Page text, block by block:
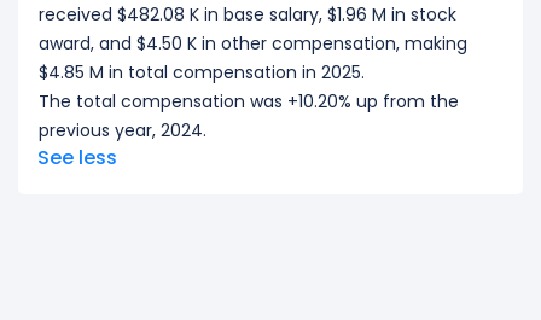
received $482.08 K in base salary, $1.96 M in stock
award, and $4.50 K in other compensation, making
$4.85 M in total compensation in 2025.
The total compensation was +10.20% up from the
previous year, 2024.
See less